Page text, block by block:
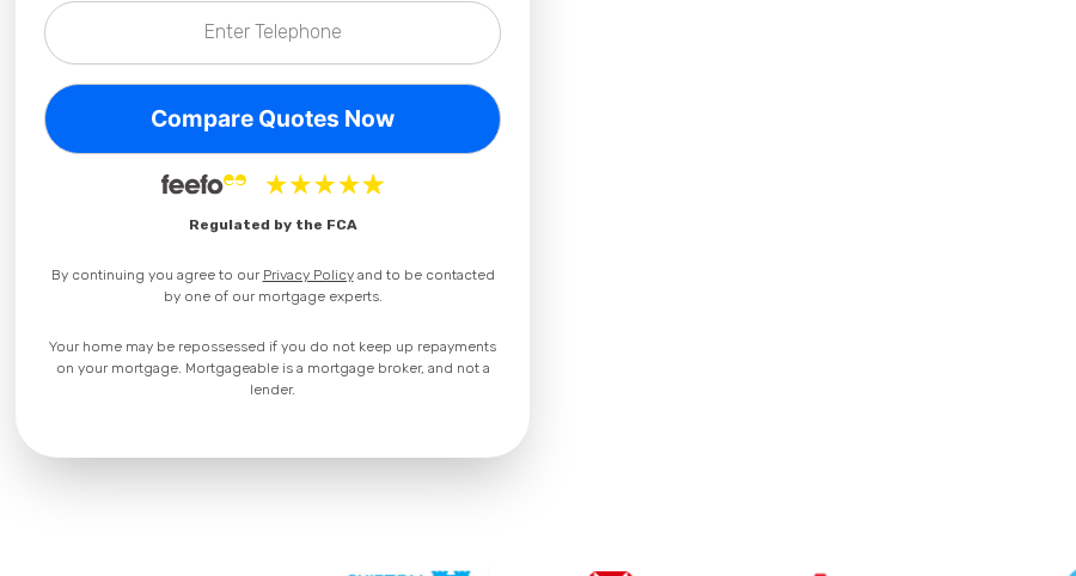
Enter Telephone
Regulated by the FCA
By continuing you agree to our Privacy Policyand to be contacted
by one of our mortgage experts.
Your home may be repossessed if you do not keep up repayments
on your mortgage. Mortgageable is a mortgage broker, and not a
lender.